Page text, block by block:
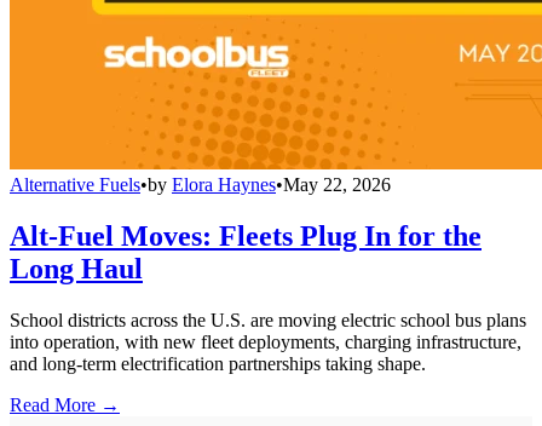
Alternative Fuels•by Elora Haynes•May 22, 2026
Alt-Fuel Moves: Fleets Plug In for the
Long Haul
School districts across the U.S. are moving electric school bus plans
into operation, with new fleet deployments, charging infrastructure,
and long-term electrification partnerships taking shape.
Read More →